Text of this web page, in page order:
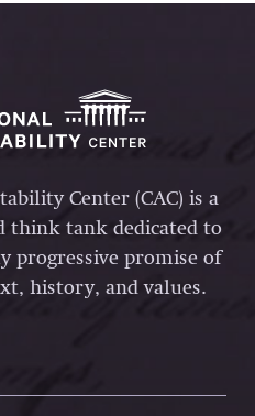
Center (CAC) is a
tank dedicated to
promise of
history, and values.